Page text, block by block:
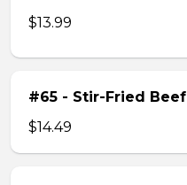
$13.99
#65 - Stir-Fried Beef
$14.49